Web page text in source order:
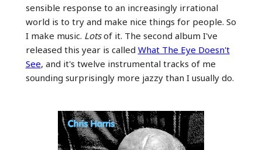
sensible response to an increasingly irrational
world is to try and make nice things for people. So
I make music. Lotsof it. The second album I've
released this year is called What The Eye Doesn't
See, and it's twelve instrumental tracks of me
sounding surprisingly more jazzy than I usually do.